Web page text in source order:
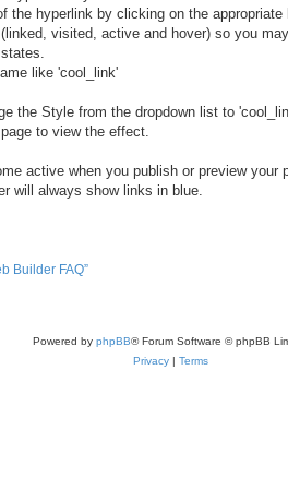
the hyperlink by clicking on the appropriate
visited, active and hover) so you
like 'cool_link'
the Style from the dropdown list to
to view the effect.
active when you publish or preview your
will always show links in blue.
Builder FAQ”
Powered by phpBB® Forum Software © phpBB
Privacy | Terms